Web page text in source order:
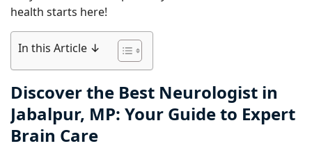
health starts here!
In this Article ↓
Discover the Best Neurologist in
Jabalpur, MP: Your Guide to Expert
Brain Care